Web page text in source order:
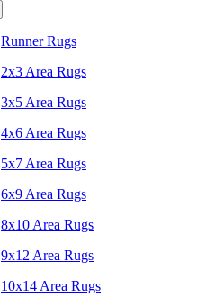
Runner Rugs
2x3 Area Rugs
3x5 Area Rugs
4x6 Area Rugs
5x7 Area Rugs
6x9 Area Rugs
8x10 Area Rugs
9x12 Area Rugs
10x14 Area Rugs